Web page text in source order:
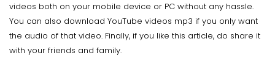
videos both on your mobile device or PC without any hassle.
You can also download YouTube videos mp3 if you only want
the audio of that video. Finally, if you like this article, do share it
with your friends and family.